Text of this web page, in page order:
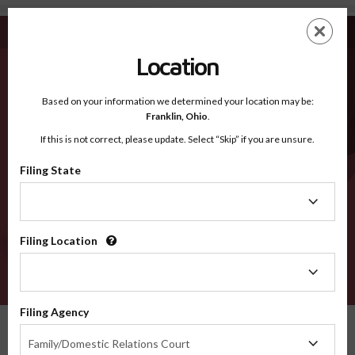
Waseca MN - Recognized Counties
EN
Recognized Counties
2600
Location
Based on your information we determined your location may be:
Franklin, Ohio.
If this is not correct, please update. Select “Skip” if you are unsure.
Filing State
Filing Location
Filing Agency
Family/Domestic Relations Court
Agency